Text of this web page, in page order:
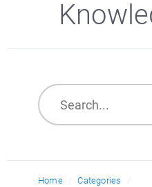
Home
Categories